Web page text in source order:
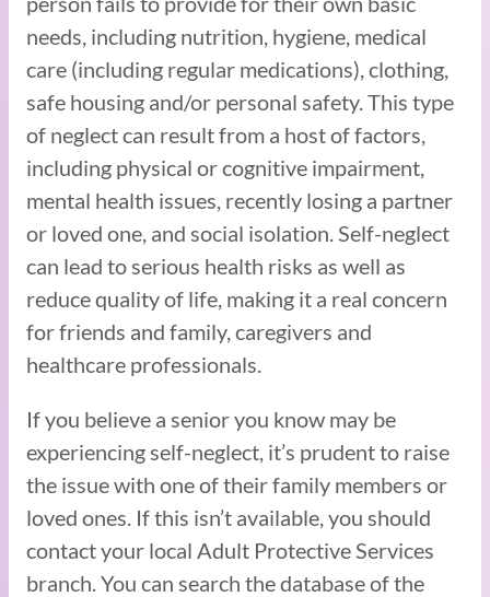
needs, including nutrition, hygiene, medical
care (including regular medications), clothing,
safe housing and/or personal safety. This type
of neglect can result from a host of factors,
including physical or cognitive impairment,
mental health issues, recently losing a partner
or loved one, and social isolation. Self-neglect
can lead to serious health risks as well as
reduce quality of life, making it a real concern
for friends and family, caregivers and
healthcare professionals.
If you believe a senior you know may be
experiencing self-neglect, it’s prudent to raise
the issue with one of their family members or
loved ones. If this isn’t available, you should
contact your local Adult Protective Services
branch. You can search the database of the